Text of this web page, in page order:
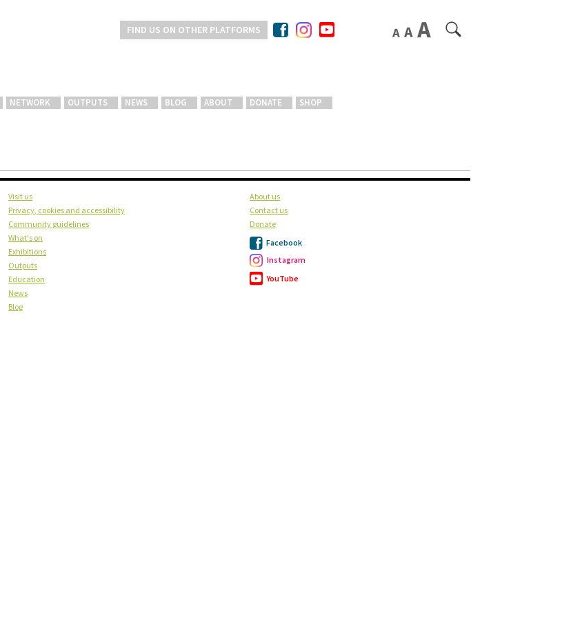
FIND US ON OTHER PLATFORMS
NETWORK OUTPUTS NEWS BLOG ABOUT DONATE SHOP
Visit us
Privacy, cookies and accessibility
Community guidelines
What's on
Exhibitions
Outputs
Education
News
Blog
About us
Contact us
Donate
Facebook
Instagram
YouTube